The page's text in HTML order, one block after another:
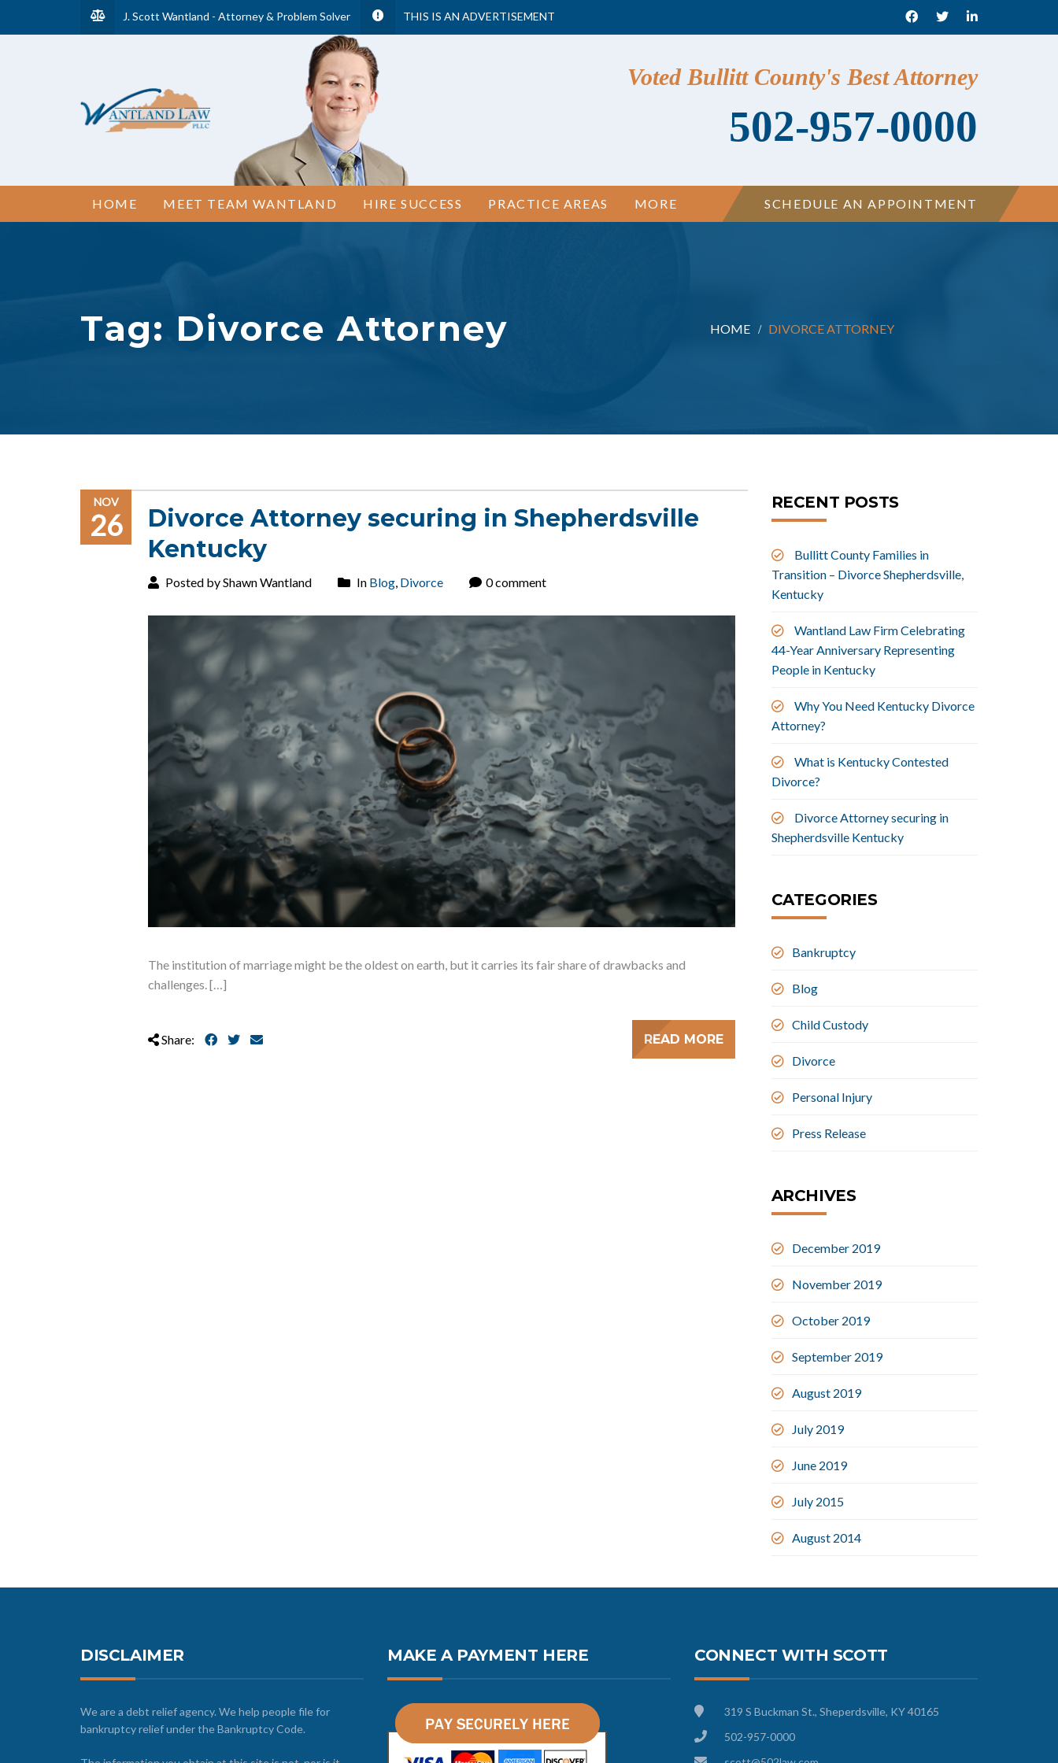
J. Scott Wantland - Attorney & Problem Solver THIS IS AN ADVERTISEMENT
Voted Bullitt County's Best Attorney
502-957-0000
HOME MEET TEAM WANTLAND HIRE SUCCESS PRACTICE AREAS MORE SCHEDULE AN APPOINTMENT
Tag: Divorce Attorney HOME DIVORCE ATTORNEY
NOV
26
Divorce Attorney securing in Shepherdsville
Kentucky
Posted by Shawn Wantland In Blog, Divorce 0 comment
The institution of marriage might be the oldest on earth, but it carries its fair share of drawbacks and
challenges. […]
Share: READ MORE
RECENT POSTS
Bullitt County Families in
Transition – Divorce Shepherdsville,
Kentucky
Wantland Law Firm Celebrating
44-Year Anniversary Representing
People in Kentucky
Why You Need Kentucky Divorce
Attorney?
What is Kentucky Contested
Divorce?
Divorce Attorney securing in
Shepherdsville Kentucky
CATEGORIES
Bankruptcy
Blog
Child Custody
Divorce
Personal Injury
Press Release
ARCHIVES
December 2019
November 2019
October 2019
September 2019
August 2019
July 2019
June 2019
July 2015
August 2014
DISCLAIMER
We are a debt relief agency. We help people file for
bankruptcy relief under the Bankruptcy Code.
MAKE A PAYMENT HERE CONNECT WITH SCOTT
319 S Buckman St., Sheperdsville, KY 40165
502-957-0000